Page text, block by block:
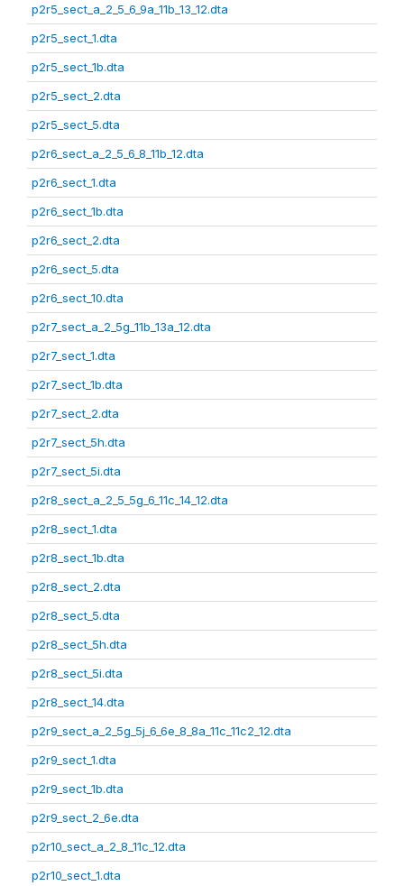
p2r5_sect_a_2_5_6_9a_11b_13_12.dta
p2r5_sect_1.dta
p2r5_sect_1b.dta
p2r5_sect_2.dta
p2r5_sect_5.dta
p2r6_sect_a_2_5_6_8_11b_12.dta
p2r6_sect_1.dta
p2r6_sect_1b.dta
p2r6_sect_2.dta
p2r6_sect_5.dta
p2r6_sect_10.dta
p2r7_sect_a_2_5g_11b_13a_12.dta
p2r7_sect_1.dta
p2r7_sect_1b.dta
p2r7_sect_2.dta
p2r7_sect_5h.dta
p2r7_sect_5i.dta
p2r8_sect_a_2_5_5g_6_11c_14_12.dta
p2r8_sect_1.dta
p2r8_sect_1b.dta
p2r8_sect_2.dta
p2r8_sect_5.dta
p2r8_sect_5h.dta
p2r8_sect_5i.dta
p2r8_sect_14.dta
p2r9_sect_a_2_5g_5j_6_6e_8_8a_11c_11c2_12.dta
p2r9_sect_1.dta
p2r9_sect_1b.dta
p2r9_sect_2_6e.dta
p2r10_sect_a_2_8_11c_12.dta
p2r10_sect_1.dta